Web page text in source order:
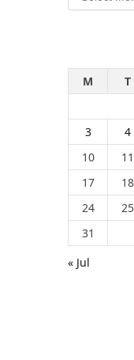
M
T
3
4
10
11
17
18
24
25
31
« Jul